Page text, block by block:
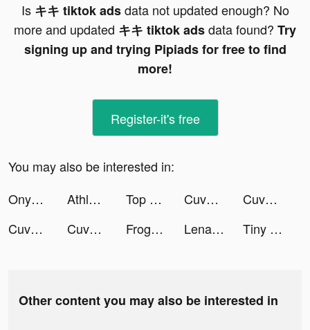
Is キキ tiktok adsdata not updated enough? No
more and updated キキ tiktok adsdata found? Try
signing up and trying Pipiads for free to find
more!
Register-it's free
You may also be interested in:
Onye tiktok ads
Athletics Mangers Record tiktok ads Top War: Battle Game tiktok ads Cuvva tiktok ads
Cuvva tiktok ads
Cuvva tiktok ads
Cuvva tiktok ads FrogApp.UK tiktok ads LenaLuth tiktok ads Tiny Worlds: Dragon Idle games tiktok ads
Other content you may also be interested in